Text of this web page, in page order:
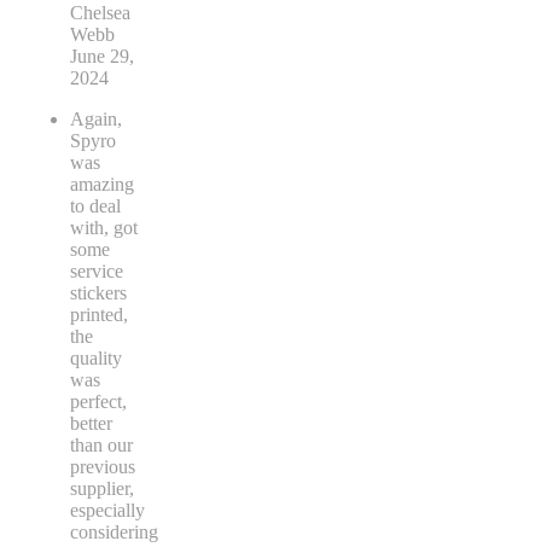
Chelsea
Webb
June 29,
2024
Again,
Spyro
was
amazing
to deal
with, got
some
service
stickers
printed,
the
quality
was
perfect,
better
than our
previous
supplier,
especially
considering